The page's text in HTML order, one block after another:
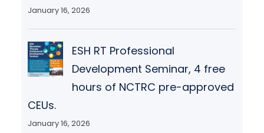
January 16, 2026
ESH RT Professional
Development Seminar, 4 free
hours of NCTRC pre-approved
CEUs.
January 16, 2026